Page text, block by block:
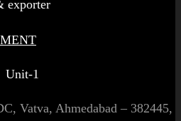
exporter
Unit-1
Vatva, Ahmedabad – 382445,